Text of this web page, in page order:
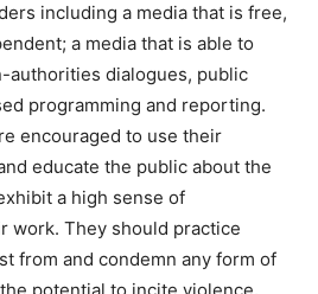
including a media that is free,
a media that is able to
authorities dialogues, public
programming and reporting.
encouraged to use their
educate the public about the
a high sense of
work. They should practice
from and condemn any form of